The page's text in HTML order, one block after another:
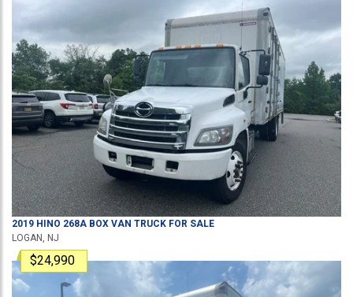
2019 HINO 268A BOX VAN TRUCK FOR SALE
LOGAN, NJ
$24,990